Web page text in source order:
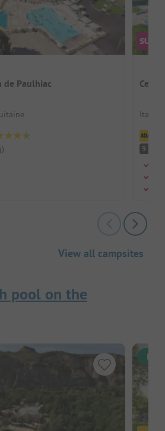
de Paulhiac
)
Italy /
9.2
View all campsites
pool on the